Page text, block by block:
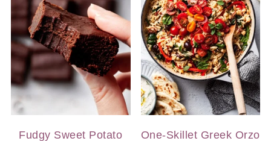
Fudgy Sweet Potato
One-Skillet Greek Orzo